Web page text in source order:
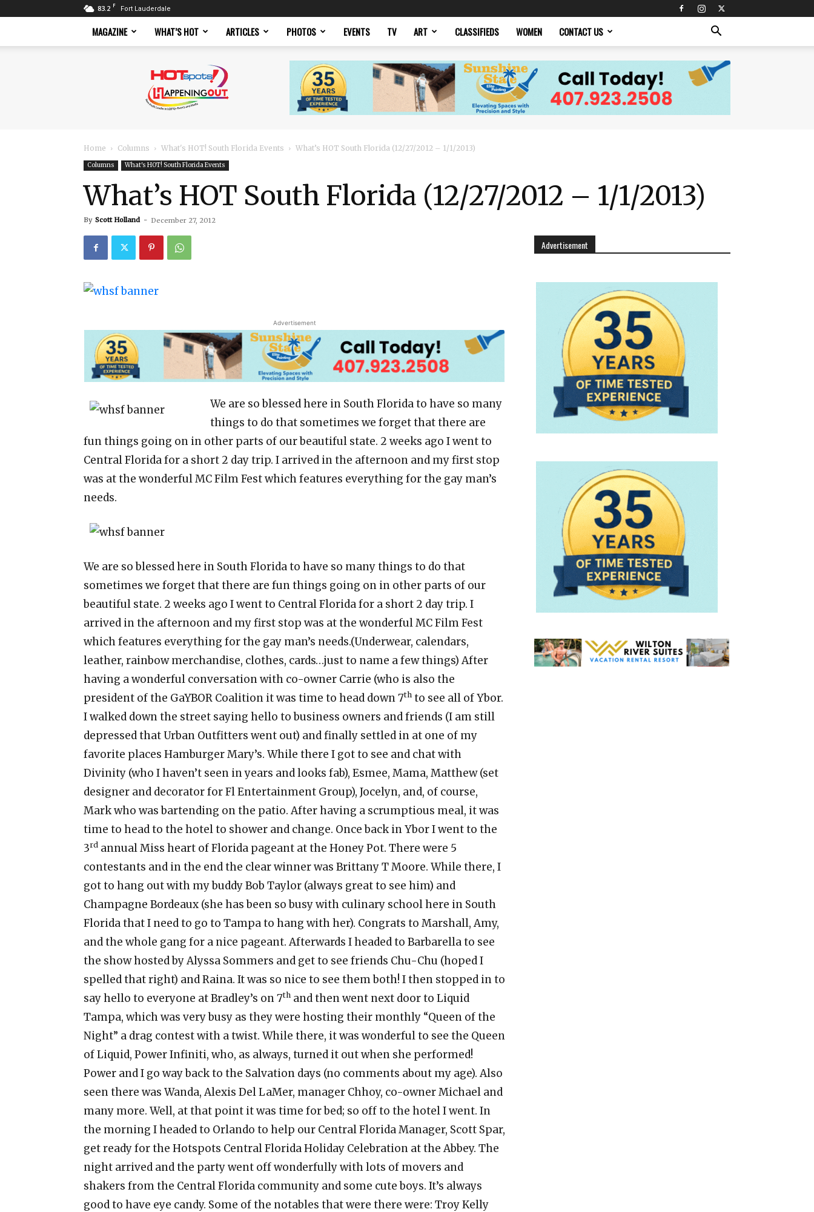
83.2 F Fort Lauderdale
MAGAZINE WHAT’S HOT ARTICLES PHOTOS EVENTS TV ART CLASSIFIEDS WOMEN CONTACT US
Magazine
Home Columns What's HOT! South Florida Events What’s HOT South Florida (12/27/2012 – 1/1/2013)
Columns What's HOT! South Florida Events
What’s HOT South Florida (12/27/2012 – 1/1/2013)
By Scott Holland - December 27, 2012
Advertisement
We are so blessed here in South Florida to have so many
things to do that sometimes we forget that there are
fun things going on in other parts of our beautiful state. 2 weeks ago I went to
Central Florida for a short 2 day trip. I arrived in the afternoon and my first stop
was at the wonderful MC Film Fest which features everything for the gay man’s
needs.
We are so blessed here in South Florida to have so many things to do that
sometimes we forget that there are fun things going on in other parts of our
beautiful state. 2 weeks ago I went to Central Florida for a short 2 day trip. I
arrived in the afternoon and my first stop was at the wonderful MC Film Fest
which features everything for the gay man’s needs.(Underwear, calendars,
leather, rainbow merchandise, clothes, cards…just to name a few things) After
having a wonderful conversation with co-owner Carrie (who is also the
president of the GaYBOR Coalition it was time to head down 7th to see all of Ybor.
I walked down the street saying hello to business owners and friends (I am still
depressed that Urban Outfitters went out) and finally settled in at one of my
favorite places Hamburger Mary’s. While there I got to see and chat with
Divinity (who I haven’t seen in years and looks fab), Esmee, Mama, Matthew (set
designer and decorator for Fl Entertainment Group), Jocelyn, and, of course,
Mark who was bartending on the patio. After having a scrumptious meal, it was
time to head to the hotel to shower and change. Once back in Ybor I went to the
3rd annual Miss heart of Florida pageant at the Honey Pot. There were 5
contestants and in the end the clear winner was Brittany T Moore. While there, I
got to hang out with my buddy Bob Taylor (always great to see him) and
Champagne Bordeaux (she has been so busy with culinary school here in South
Florida that I need to go to Tampa to hang with her). Congrats to Marshall, Amy,
and the whole gang for a nice pageant. Afterwards I headed to Barbarella to see
the show hosted by Alyssa Sommers and get to see friends Chu-Chu (hoped I
spelled that right) and Raina. It was so nice to see them both! I then stopped in to
say hello to everyone at Bradley’s on 7th and then went next door to Liquid
Tampa, which was very busy as they were hosting their monthly “Queen of the
Night” a drag contest with a twist. While there, it was wonderful to see the Queen
of Liquid, Power Infiniti, who, as always, turned it out when she performed!
Power and I go way back to the Salvation days (no comments about my age). Also
seen there was Wanda, Alexis Del LaMer, manager Chhoy, co-owner Michael and
many more. Well, at that point it was time for bed; so off to the hotel I went. In
the morning I headed to Orlando to help our Central Florida Manager, Scott Spar,
get ready for the Hotspots Central Florida Holiday Celebration at the Abbey. The
night arrived and the party went off wonderfully with lots of movers and
shakers from the Central Florida community and some cute boys. It’s always
good to have eye candy. Some of the notables that were there were: Troy Kelly
Advertisement